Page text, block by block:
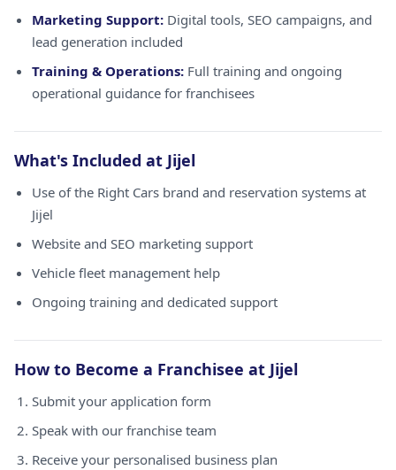
Marketing Support: Digital tools, SEO campaigns, and
lead generation included
Training & Operations: Full training and ongoing
operational guidance for franchisees
What's Included at Jijel
Use of the Right Cars brand and reservation systems at
Jijel
Website and SEO marketing support
Vehicle fleet management help
Ongoing training and dedicated support
How to Become a Franchisee at Jijel
Submit your application form
Speak with our franchise team
Receive your personalised business plan